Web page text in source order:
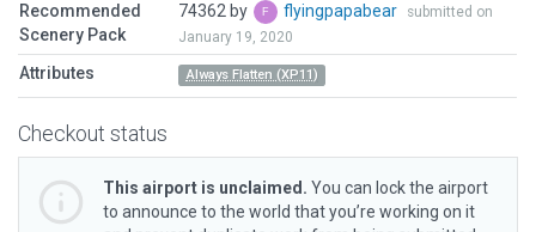
Recommended
Scenery Pack
74362 by flyingpapabear
submitted on
January 19, 2020
Attributes Always Flatten (XP11)
Checkout status
This airport is unclaimed. You can lock the airport
to announce to the world that you’re working on it